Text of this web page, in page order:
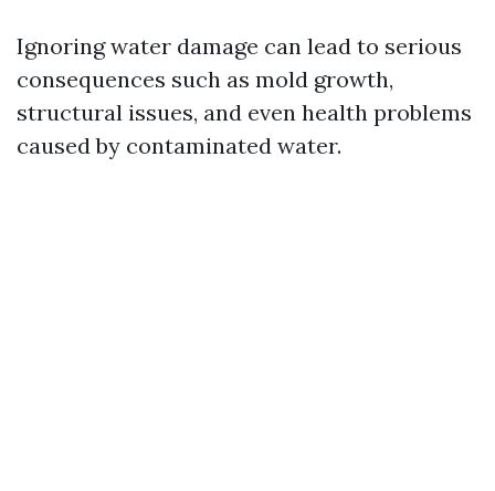
Ignoring water damage can lead to serious
consequences such as mold growth,
structural issues, and even health problems
caused by contaminated water.